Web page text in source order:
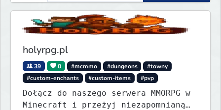
holyrpg.pl
39 0 #mcmmo #dungeons
#towny
#custom-enchants
#custom-items #pvp
Dołącz do naszego serwera MMORPG w
Minecraft i przeżyj niezapomnianą